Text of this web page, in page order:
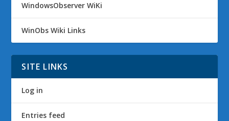
WindowsObserver WiKi
WinObs Wiki Links
SITE LINKS
Log in
Entries feed